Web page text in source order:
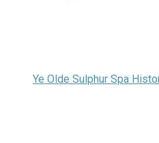
Ye Olde Sulphur Spa